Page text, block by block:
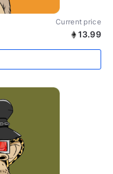
Current price
13.99